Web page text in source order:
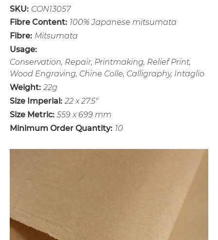
SKU: CON13057
Fibre Content: 100% Japanese mitsumata
Fibre: Mitsumata
Usage:
Conservation, Repair, Printmaking, Relief Print,
Wood Engraving, Chine Colle, Calligraphy, Intaglio
Weight: 22g
Size Imperial: 22 x 27.5"
Size Metric: 559 x 699 mm
Minimum Order Quantity: 10